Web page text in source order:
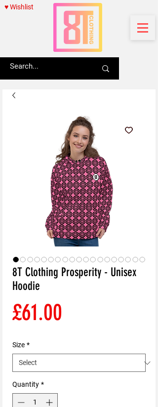
♥ Wishlist
8T Clothing Prosperity - Unisex
Hoodie
£61.00
Size *
Quantity *